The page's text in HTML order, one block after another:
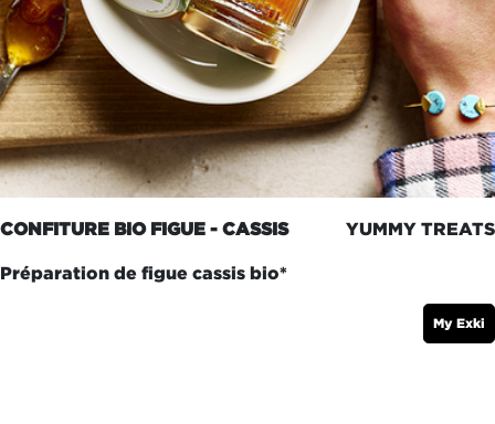
CONFITURE BIO FIGUE - CASSIS YUMMY TREATS
Préparation de figue cassis bio*
My Exki